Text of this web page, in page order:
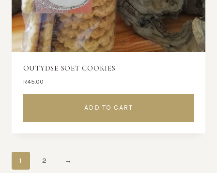
OUTYDSE SOET COOKIES
R45.00
ADD TO CART
1 2 →